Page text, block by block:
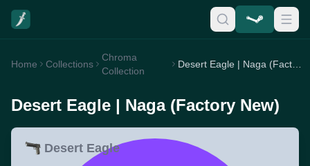
Home Collections
Chroma
Collection
Desert Eagle | Naga (Factory New)
Desert Eagle